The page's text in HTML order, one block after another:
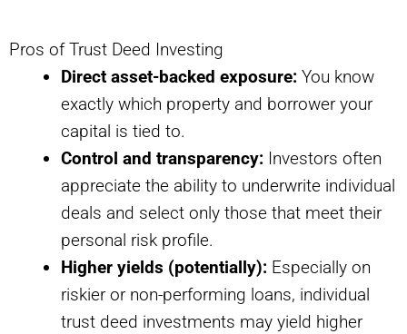
Pros of Trust Deed Investing
Direct asset-backed exposure: You know
exactly which property and borrower your
capital is tied to.
Control and transparency: Investors often
appreciate the ability to underwrite individual
deals and select only those that meet their
personal risk profile.
Higher yields (potentially): Especially on
riskier or non-performing loans, individual
trust deed investments may yield higher